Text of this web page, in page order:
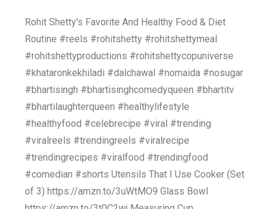
Rohit Shetty's Favorite And Healthy Food & Diet
Routine #reels #rohitshetty #rohitshettymeal
#rohitshettyproductions #rohitshettycopuniverse
#khataronkekhiladi #dalchawal #nomaida #nosugar
#bhartisingh #bhartisinghcomedyqueen #bhartitv
#bhartilaughterqueen #healthylifestyle
#healthyfood #celebrecipe #viral #trending
#viralreels #trendingreels #viralrecipe
#trendingrecipes #viralfood #trendingfood
#comedian #shorts Utensils That I Use Cooker (Set
of 3) https://amzn.to/3uWtMO9 Glass Bowl